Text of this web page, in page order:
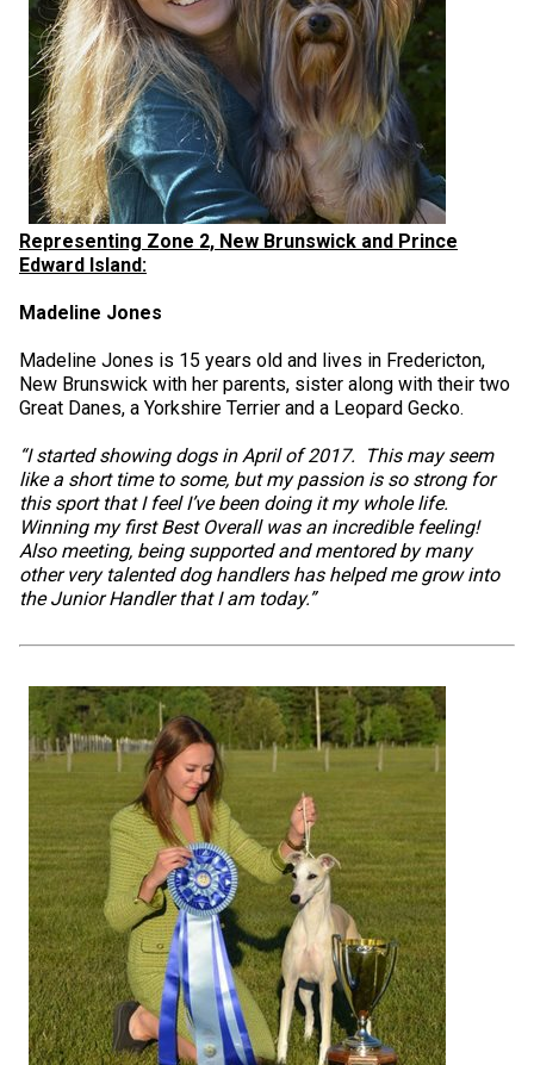
Weimaraner
Saint Bernard
Tibetan Mastiff
Yakutian Laika
Representing Zone 2, New Brunswick and Prince
Edward Island:
Madeline Jones
Madeline Jones is 15 years old and lives in Fredericton,
New Brunswick with her parents, sister along with their two
Great Danes, a Yorkshire Terrier and a Leopard Gecko.
“I started showing dogs in April of 2017. This may seem
like a short time to some, but my passion is so strong for
this sport that I feel I’ve been doing it my whole life.
Winning my first Best Overall was an incredible feeling!
Also meeting, being supported and mentored by many
other very talented dog handlers has helped me grow into
the Junior Handler that I am today.”